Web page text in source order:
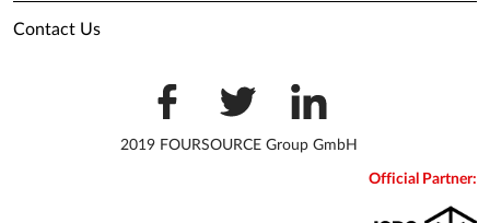
Contact Us
2019 FOURSOURCE Group GmbH
Official Partner: